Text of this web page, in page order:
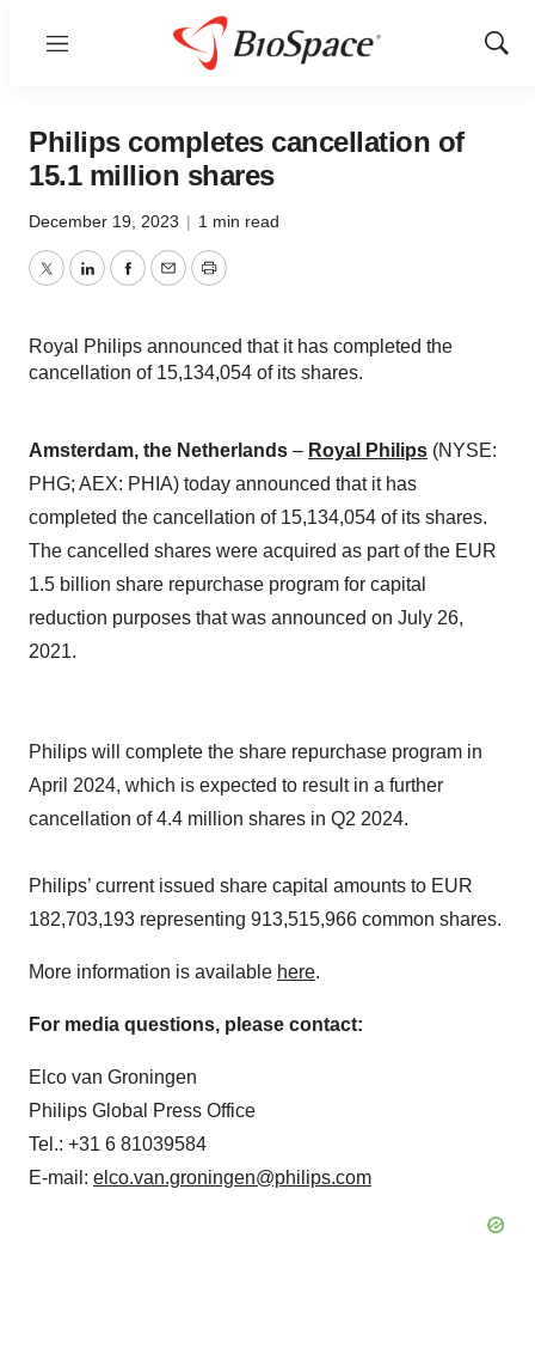
Menu
Show
Philips completes cancellation of
15.1 million shares
December 19, 2023 | 1 min read
TwitterLinkedInFacebook
EmailPrint
Royal Philips announced that it has completed the
cancellation of 15,134,054 of its shares.
Amsterdam, the Netherlands – Royal Philips (NYSE:
PHG; AEX: PHIA) today announced that it has
completed the cancellation of 15,134,054 of its shares.
The cancelled shares were acquired as part of the EUR
1.5 billion share repurchase program for capital
reduction purposes that was announced on July 26,
2021.
Philips will complete the share repurchase program in
April 2024, which is expected to result in a further
cancellation of 4.4 million shares in Q2 2024.
Philips’ current issued share capital amounts to EUR
182,703,193 representing 913,515,966 common shares.
More information is available here.
For media questions, please contact:
Elco van Groningen
Philips Global Press Office
Tel.: +31 6 81039584
E-mail: elco.van.groningen@philips.com